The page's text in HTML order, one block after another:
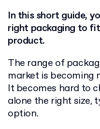
In this short guide,
right packaging to
product.
The range of
market is becoming
It becomes hard to
alone the right size,
option.